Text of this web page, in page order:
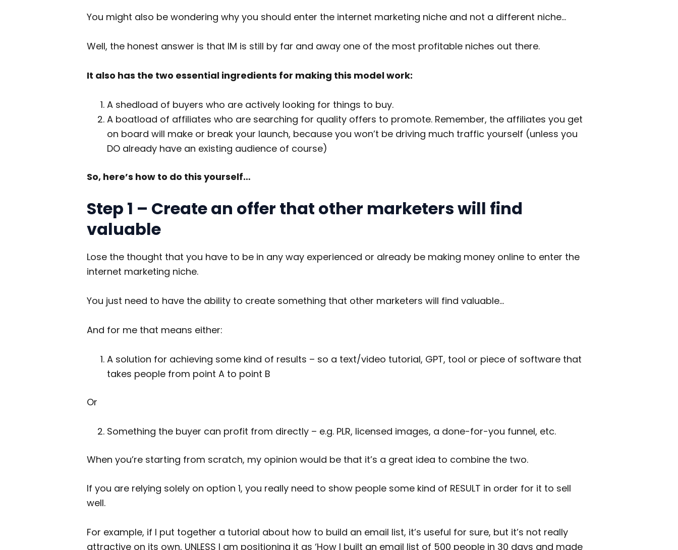
You might also be wondering why you should enter the internet marketing niche and not a different niche…
Well, the honest answer is that IM is still by far and away one of the most profitable niches out there.
It also has the two essential ingredients for making this model work:
A shedload of buyers who are actively looking for things to buy.
A boatload of affiliates who are searching for quality offers to promote. Remember, the affiliates you get
on board will make or break your launch, because you won’t be driving much traffic yourself (unless you
DO already have an existing audience of course)
So, here’s how to do this yourself…
Step 1 – Create an offer that other marketers will find
valuable
Lose the thought that you have to be in any way experienced or already be making money online to enter the
internet marketing niche.
You just need to have the ability to create something that other marketers will find valuable…
And for me that means either:
A solution for achieving some kind of results – so a text/video tutorial, GPT, tool or piece of software that
takes people from point A to point B
Or
Something the buyer can profit from directly – e.g. PLR, licensed images, a done-for-you funnel, etc.
When you’re starting from scratch, my opinion would be that it’s a great idea to combine the two.
If you are relying solely on option 1, you really need to show people some kind of RESULT in order for it to sell
well.
For example, if I put together a tutorial about how to build an email list, it’s useful for sure, but it’s not really
attractive on its own, UNLESS I am positioning it as ‘How I built an email list of 500 people in 30 days and made